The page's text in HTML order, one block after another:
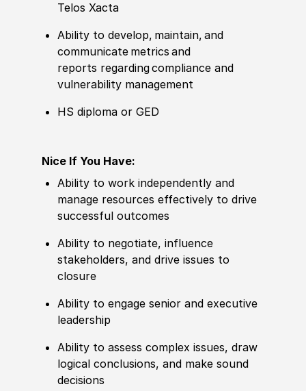
Telos Xacta
Ability to develop, maintain, and
communicate metricsand
reports regardingcompliance and
vulnerability management
HS diploma or GED
Nice If You Have:
Ability to work independently and
manage resources effectively to drive
successful outcomes
Ability to negotiate, influence
stakeholders, and drive issues to
closure
Ability to engage senior and executive
leadership
Ability to assess complex issues, draw
logical conclusions, and make sound
decisions